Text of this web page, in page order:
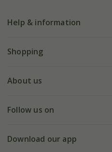
Help & information
FAQs
My account
Shopping
Deliveries
Gift wrapping
About us
Our history
Follow us on
Facebook
Download our app